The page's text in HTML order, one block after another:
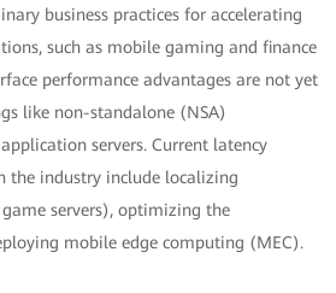
business practices for accelerating
such as mobile gaming and finance
performance advantages are not yet
like non-standalone (NSA)
servers. Current latency
industry include localizing
servers), optimizing the
mobile edge computing (MEC).